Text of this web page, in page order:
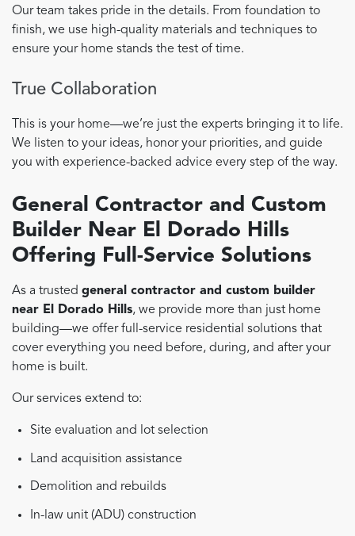
Our team takes pride in the details. From foundation to
finish, we use high-quality materials and techniques to
ensure your home stands the test of time.
True Collaboration
This is your home—we’re just the experts bringing it to life.
We listen to your ideas, honor your priorities, and guide
you with experience-backed advice every step of the way.
General Contractor and Custom
Builder Near El Dorado Hills
Offering Full-Service Solutions
As a trusted general contractor and custom builder
near El Dorado Hills, we provide more than just home
building—we offer full-service residential solutions that
cover everything you need before, during, and after your
home is built.
Our services extend to:
Site evaluation and lot selection
Land acquisition assistance
Demolition and rebuilds
In-law unit (ADU) construction